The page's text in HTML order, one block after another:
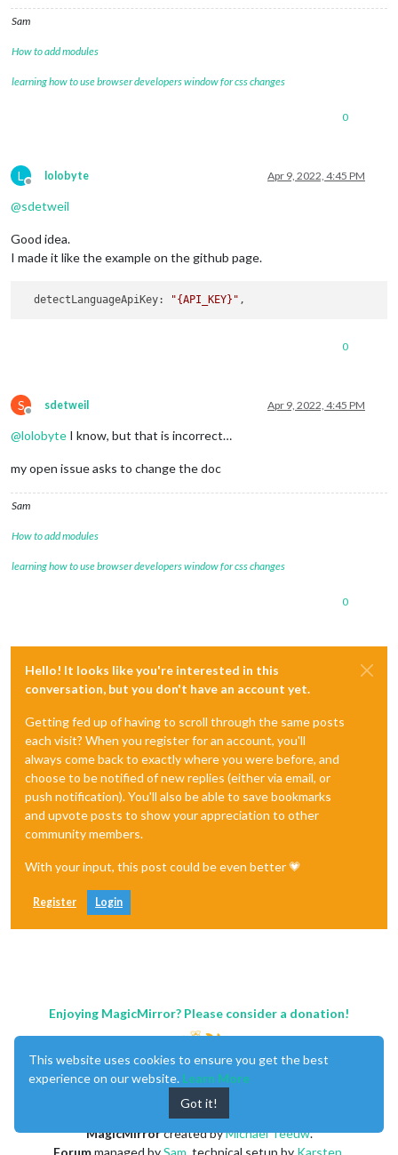
Sam
How to add modules
learning how to use browser developers window for css changes
0
L
Offline
lolobyte Apr 9, 2022, 4:45 PM
@sdetweil
Good idea.
I made it like the example on the github page.
  detectLanguageApiKey:
"{API_KEY}"
0
S
Offline
sdetweil Apr 9, 2022, 4:45 PM
@lolobyte I know, but that is incorrect…
my open issue asks to change the doc
Sam
How to add modules
learning how to use browser developers window for css changes
0
Hello! It looks like you're interested in this
conversation, but you don't have an account yet.
Getting fed up of having to scroll through the same posts
each visit? When you register for an account, you'll
always come back to exactly where you were before, and
choose to be notified of new replies (either via email, or
push notification). You'll also be able to save bookmarks
and upvote posts to show your appreciation to other
community members.
With your input, this post could be even better 💗
Register Login
Enjoying MagicMirror? Please consider a donation!
MagicMirrorcreated byMichael Teeuw.
Forummanaged bySam , technical setup by Karsten
This website uses cookies to ensure you get the best
experience on our website. Learn More
Got it!